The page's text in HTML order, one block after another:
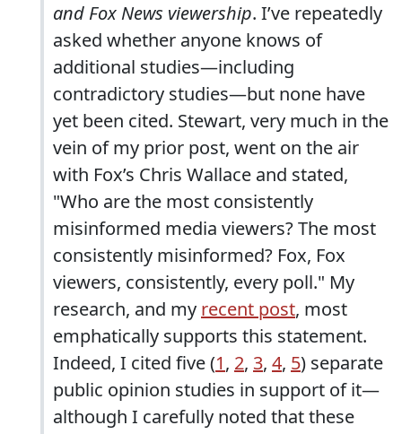
and Fox News viewership. I’ve repeatedly
asked whether anyone knows of
additional studies—including
contradictory studies—but none have
yet been cited. Stewart, very much in the
vein of my prior post, went on the air
with Fox’s Chris Wallace and stated,
"Who are the most consistently
misinformed media viewers? The most
consistently misinformed? Fox, Fox
viewers, consistently, every poll." My
research, and my recent post, most
emphatically supports this statement.
Indeed, I cited five (1, 2, 3, 4, 5) separate
public opinion studies in support of it—
although I carefully noted that these